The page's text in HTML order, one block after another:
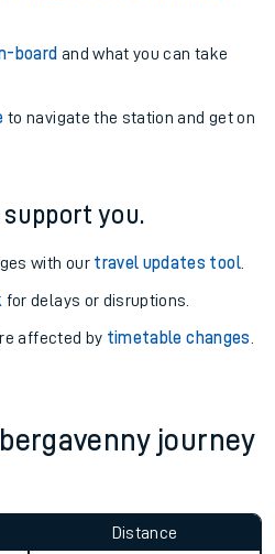
board and what you can take
to navigate the station and get on
support you.
with our travel updates tool.
for delays or disruptions.
affected by timetable changes
journey
Distance